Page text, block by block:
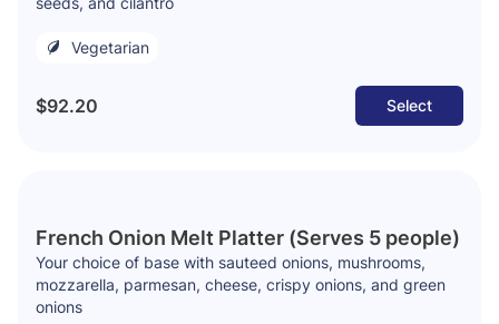
Vegetarian
$92.20 Select
French Onion Melt Platter (Serves 5 people)
Your choice of base with sauteed onions, mushrooms,
mozzarella, parmesan, cheese, crispy onions, and green
onions